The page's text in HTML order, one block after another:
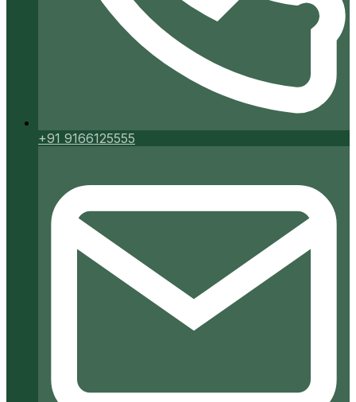
+91 9166125555